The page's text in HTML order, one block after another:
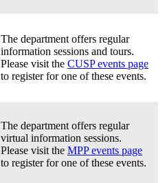
The department offers regular
information sessions and tours.
Please visit the CUSP events page
to register for one of these events.
The department offers regular
virtual information sessions.
Please visit the MPP events page
to register for one of these events.